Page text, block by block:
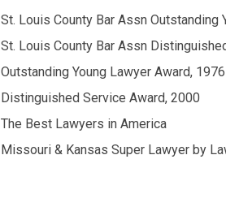
St. Louis County Bar Assn Outstanding
St. Louis County Bar Assn
Outstanding Young Lawyer Award, 1976
Distinguished Service Award, 2000
The Best Lawyers in America
Missouri & Kansas Super Lawyer by